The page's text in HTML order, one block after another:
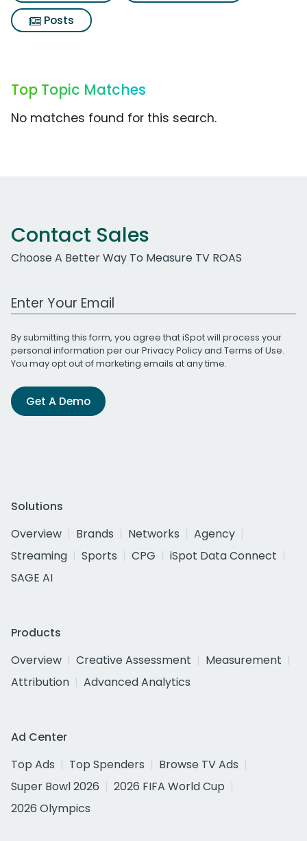
Posts
Top Topic Matches
No matches found for this search.
Contact Sales
Choose A Better Way To Measure TV ROAS
Work Email Address
By submitting this form, you agree that iSpot will process your
personal information per ourPrivacy Policyand Terms of Use.
You may opt out of marketing emails at any time.
Get A Demo
Solutions
Overview
Brands Networks
Agency
Streaming
Sports CPG
iSpot Data Connect
SAGE AI
Products
Overview
Creative Assessment
Measurement
Attribution
Advanced Analytics
Ad Center
Top Ads
Top Spenders
Browse TV Ads
Super Bowl 2026
2026 FIFA World Cup
2026 Olympics